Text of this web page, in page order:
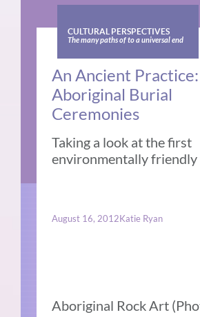
CULTURAL PERSPECTIVES
The many paths of to a universal end
An Ancient Practice:
Aboriginal Burial
Ceremonies
Taking a look at the first
environmentally friendly
August 16, 2012Katie Ryan
Aboriginal Rock Art